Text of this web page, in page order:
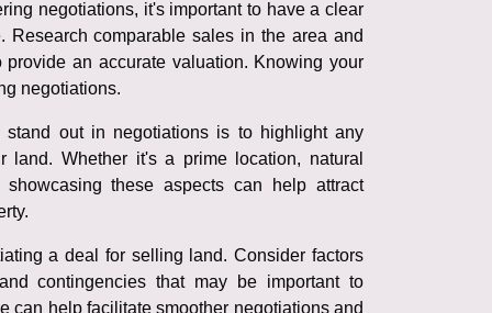
negotiations, it's important to have a clear
Research comparable sales in the area and
an accurate valuation. Knowing your
negotiations.
stand out in negotiations is to highlight any
Whether it's a prime location, natural
showcasing these aspects can help attract
a deal for selling land. Consider factors
contingencies that may be important to
can help facilitate smoother negotiations and